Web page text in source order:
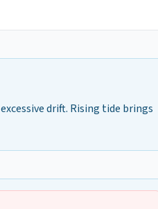
drift. Rising tide brings